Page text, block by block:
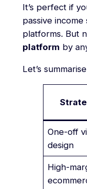
It’s perfect if
passive
platforms. But
platform by
Let’s
One-off
design
High-